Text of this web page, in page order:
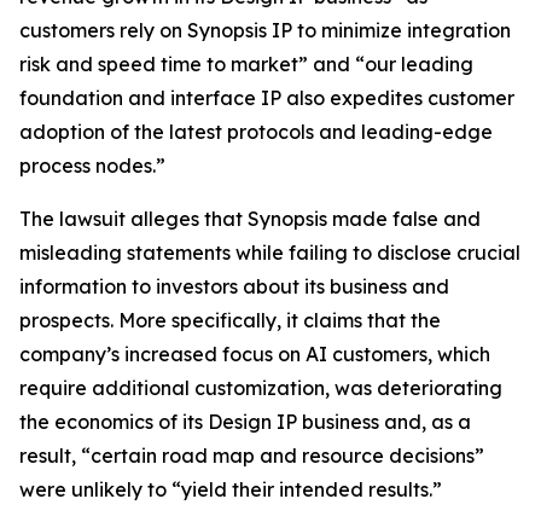
customers rely on Synopsis IP to minimize integration
risk and speed time to market” and “our leading
foundation and interface IP also expedites customer
adoption of the latest protocols and leading-edge
process nodes.”
The lawsuit alleges that Synopsis made false and
misleading statements while failing to disclose crucial
information to investors about its business and
prospects. More specifically, it claims that the
company’s increased focus on AI customers, which
require additional customization, was deteriorating
the economics of its Design IP business and, as a
result, “certain road map and resource decisions”
were unlikely to “yield their intended results.”